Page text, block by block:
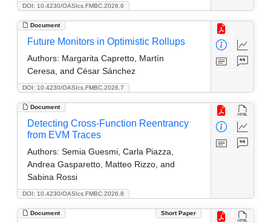
DOI: 10.4230/OASIcs.FMBC.2026.6
Document
DOI: 10.4230/OASIcs.FMBC.2026.7
Future Monitors in Optimistic Rollups
Authors: Margarita Capretto, Martín
Ceresa, and César Sánchez
Document
DOI: 10.4230/OASIcs.FMBC.2026.8
Detecting Cross-Function Reentrancy
from EVM Traces
Authors: Semia Guesmi, Carla Piazza,
Andrea Gasparetto, Matteo Rizzo, and
Sabina Rossi
Document Short Paper